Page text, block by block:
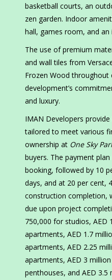
basketball courts, an
zen garden. Indoor
hall, games room, and an
The use of premium
and wall tiles from
Frozen Wood throughout
development’s
and luxury.
IMAN Developers
tailored to meet various
ownership at One Sky
buyers. The payment
booking, followed by 10
days, and at 20 per cent,
construction completion,
due upon project
750,000 for studios,
apartments, AED 1.7
apartments, AED 2.25
apartments, AED 3
penthouses, and AED